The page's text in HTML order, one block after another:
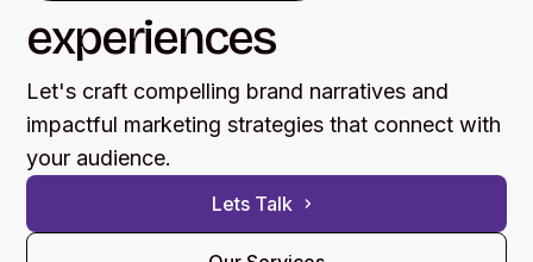
experiences
Let's craft compelling brand narratives and
impactful marketing strategies that connect with
your audience.
Lets Talk